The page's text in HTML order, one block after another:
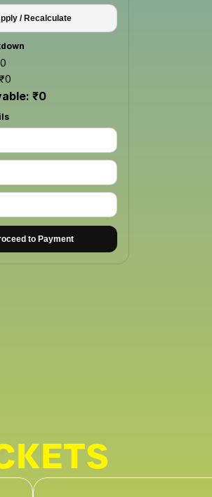
/ Recalculate
0
0
₹0
to Payment